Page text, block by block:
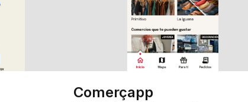
Comerçapp